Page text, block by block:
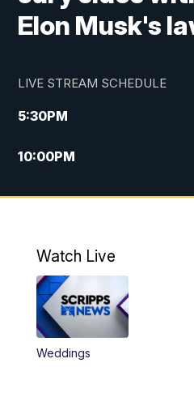
Elon Musk's
LIVE STREAM SCHEDULE
5:30PM
10:00PM
Watch Live
Weddings